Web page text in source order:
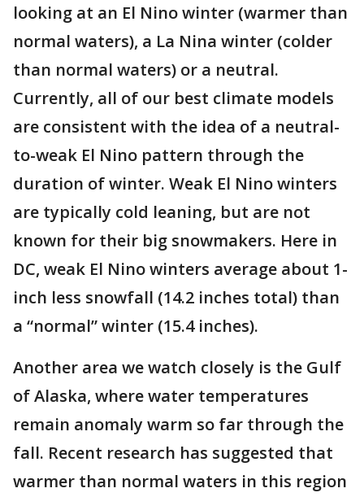
looking at an El Nino winter (warmer than
normal waters), a La Nina winter (colder
than normal waters) or a neutral.
Currently, all of our best climate models
are consistent with the idea of a neutral-
to-weak El Nino pattern through the
duration of winter. Weak El Nino winters
are typically cold leaning, but are not
known for their big snowmakers. Here in
DC, weak El Nino winters average about 1-
inch less snowfall (14.2 inches total) than
a “normal” winter (15.4 inches).
Another area we watch closely is the Gulf
of Alaska, where water temperatures
remain anomaly warm so far through the
fall. Recent research has suggested that
warmer than normal waters in this region